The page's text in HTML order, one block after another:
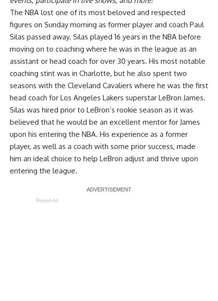
The NBA lost one of its most beloved and respected
figures on Sunday morning as former player and coach Paul
Silas passed away. Silas played 16 years in the NBA before
moving on to coaching where he was in the league as an
assistant or head coach for over 30 years. His most notable
coaching stint was in Charlotte, but he also spent two
seasons with the Cleveland Cavaliers where he was the first
head coach for Los Angeles Lakers superstar LeBron James.
Silas was hired prior to LeBron’s rookie season as it was
believed that he would be an excellent mentor for James
upon his entering the NBA. His experience as a former
player, as well as a coach with some prior success, made
him an ideal choice to help LeBron adjust and thrive upon
entering the league.
Report Ad